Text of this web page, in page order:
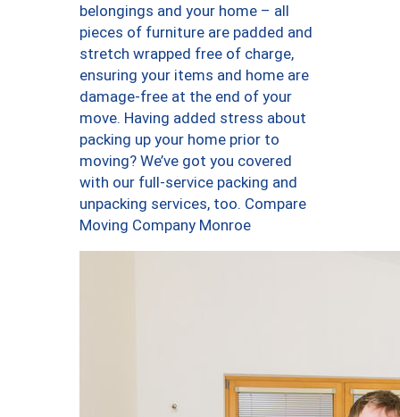
belongings and your home – all
pieces of furniture are padded and
stretch wrapped free of charge,
ensuring your items and home are
damage-free at the end of your
move. Having added stress about
packing up your home prior to
moving? We’ve got you covered
with our full-service packing and
unpacking services, too. Compare
Moving Company Monroe